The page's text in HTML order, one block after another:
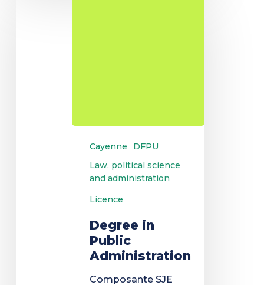
Cayenne
DFPU
Law, political science
and administration
Licence
Degree in
Public
Administration
Composante SJE